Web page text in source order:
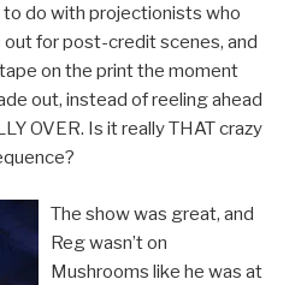
to do with projectionists who
out for post-credit scenes, and
on the print the moment
out, instead of reeling ahead
OVER. Is it really THAT crazy
The show was great, and
Reg wasn’t on
Mushrooms like he was at